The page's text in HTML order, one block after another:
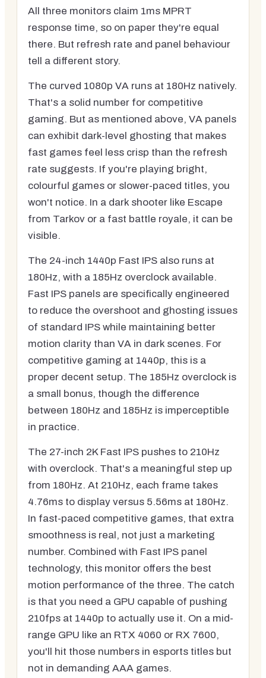
All three monitors claim 1ms MPRT
response time, so on paper they're equal
there. But refresh rate and panel behaviour
tell a different story.
The curved 1080p VA runs at 180Hz natively.
That's a solid number for competitive
gaming. But as mentioned above, VA panels
can exhibit dark-level ghosting that makes
fast games feel less crisp than the refresh
rate suggests. If you're playing bright,
colourful games or slower-paced titles, you
won't notice. In a dark shooter like Escape
from Tarkov or a fast battle royale, it can be
visible.
The 24-inch 1440p Fast IPS also runs at
180Hz, with a 185Hz overclock available.
Fast IPS panels are specifically engineered
to reduce the overshoot and ghosting issues
of standard IPS while maintaining better
motion clarity than VA in dark scenes. For
competitive gaming at 1440p, this is a
proper decent setup. The 185Hz overclock is
a small bonus, though the difference
between 180Hz and 185Hz is imperceptible
in practice.
The 27-inch 2K Fast IPS pushes to 210Hz
with overclock. That's a meaningful step up
from 180Hz. At 210Hz, each frame takes
4.76ms to display versus 5.56ms at 180Hz.
In fast-paced competitive games, that extra
smoothness is real, not just a marketing
number. Combined with Fast IPS panel
technology, this monitor offers the best
motion performance of the three. The catch
is that you need a GPU capable of pushing
210fps at 1440p to actually use it. On a mid-
range GPU like an RTX 4060 or RX 7600,
you'll hit those numbers in esports titles but
not in demanding AAA games.